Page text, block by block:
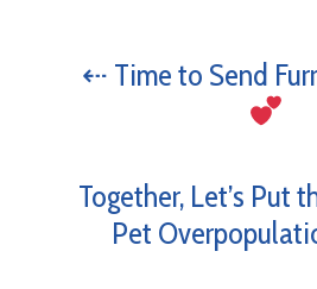
⇠ Time to Send
Together, Let’s Put
Pet